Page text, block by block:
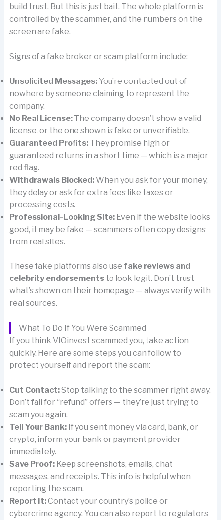
build trust. But this is just bait. The whole platform is
controlled by the scammer, and the numbers on the
screen are fake.
Signs of a fake broker or scam platform include:
Unsolicited Messages:You’re contacted out of
nowhere by someone claiming to represent the
company.
No Real License:The company doesn’t show a valid
license, or the one shown is fake or unverifiable.
Guaranteed Profits:They promise high or
guaranteed returns in a short time — which is a major
red flag.
Withdrawals Blocked:When you ask for your money,
they delay or ask for extra fees like taxes or
processing costs.
Professional-Looking Site:Even if the website looks
good, it may be fake — scammers often copy designs
from real sites.
These fake platforms also use fake reviews and
celebrity endorsementsto look legit. Don’t trust
what’s shown on their homepage — always verify with
real sources.
What To Do If You Were Scammed
If you think VIOinvest scammed you, take action
quickly. Here are some steps you can follow to
protect yourself and report the scam:
Cut Contact:Stop talking to the scammer right away.
Don’t fall for “refund” offers — they’re just trying to
scam you again.
Tell Your Bank:If you sent money via card, bank, or
crypto, inform your bank or payment provider
immediately.
Save Proof:Keep screenshots, emails, chat
messages, and receipts. This info is helpful when
reporting the scam.
Report It:Contact your country’s police or
cybercrime agency. You can also report to regulators